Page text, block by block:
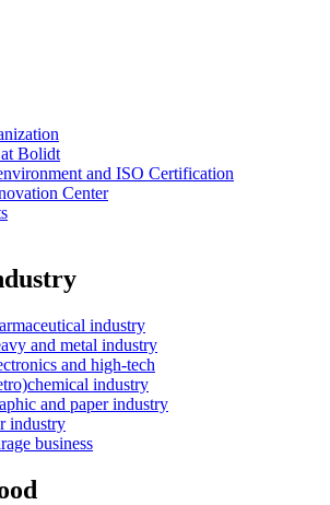
Bolidt
and ISO Certification
Center
industry
and metal industry
and high-tech
industry
and paper industry
industry
business